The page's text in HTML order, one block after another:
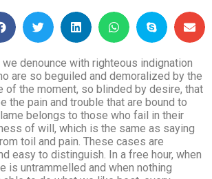
we denounce with righteous indignation
are so beguiled and demoralized by the
of the moment, so blinded by desire, that
the pain and trouble that are bound to
belongs to those who fail in their
of will, which is the same as saying
toil and pain. These cases are
easy to distinguish. In a free hour, when
is untrammelled and when nothing